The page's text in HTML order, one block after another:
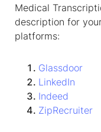
Medical
description for
platforms:
Glassdoor
LinkedIn
Indeed
ZipRecruiter